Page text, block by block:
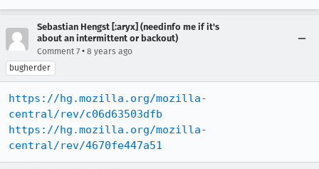
Sebastian Hengst [:aryx] (needinfo me if it's
about an intermittent or backout)
Comment 7 • 8 years ago
bugherder
https://hg.mozilla.org/mozilla-
central/rev/c06d63503dfb
https://hg.mozilla.org/mozilla-
central/rev/4670fe447a51